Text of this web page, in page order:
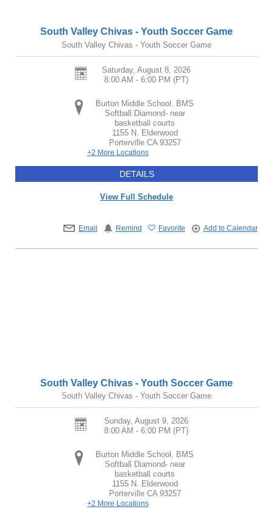
South Valley Chivas - Youth Soccer Game
South Valley Chivas - Youth Soccer Game
Saturday, August 8, 2026
8:00 AM - 6:00 PM (PT)
Burton Middle School, BMS
Softball Diamond- near
basketball courts
1155 N. Elderwood
Porterville CA 93257
+2 More Locations
DETAILS
View Full Schedule
Email Remind Favorite Add to Calendar
South Valley Chivas - Youth Soccer Game
South Valley Chivas - Youth Soccer Game
Sunday, August 9, 2026
8:00 AM - 6:00 PM (PT)
Burton Middle School, BMS
Softball Diamond- near
basketball courts
1155 N. Elderwood
Porterville CA 93257
+2 More Locations